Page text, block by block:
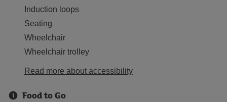
Induction loops
Seating
Wheelchair
Wheelchair trolley
Read more about accessibility
Food to Go